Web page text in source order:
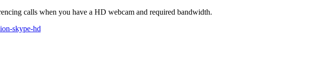
calls when you have a HD webcam and required bandwidth.